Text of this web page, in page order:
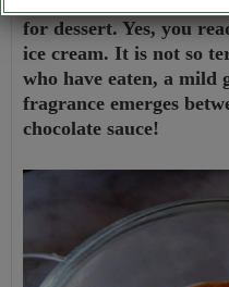
for dessert. Yes, you
ice cream. It is not so
who have eaten, a mild
fragrance emerges
chocolate sauce!